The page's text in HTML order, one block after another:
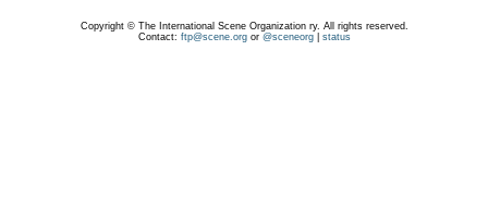
Copyright © The International Scene Organization ry. All rights reserved.
Contact: ftp@scene.orgor @sceneorg| status